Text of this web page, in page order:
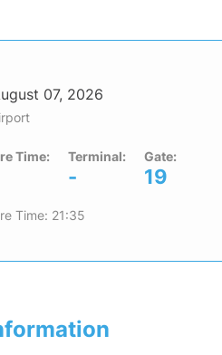
07, 2026
Time: Terminal:
-
Gate:
19
Time: 21:35